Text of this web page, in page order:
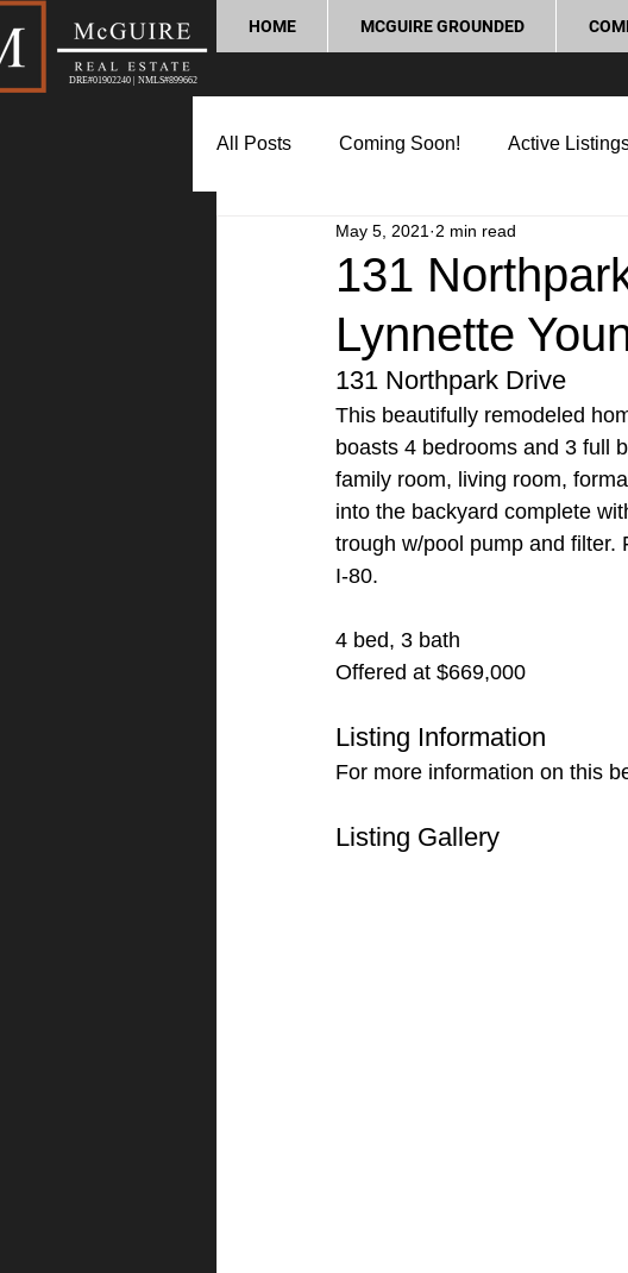
DRE#01902240 | NMLS#899662
HOME MCGUIRE GROUNDED
All Posts Coming Soon! Active
Market Update Home Buying Tips
Lifestyle and Community Process and
131
Lynnette
May 5, 2021 2 min read
131 Northpark Drive
This beautifully remodeled
boasts 4 bedrooms and 3 full
family room, living room,
into the backyard complete
trough w/pool pump and filter.
I-80.
4 bed, 3 bath
Offered at $669,000
Listing Information
For more information on this
Listing Gallery